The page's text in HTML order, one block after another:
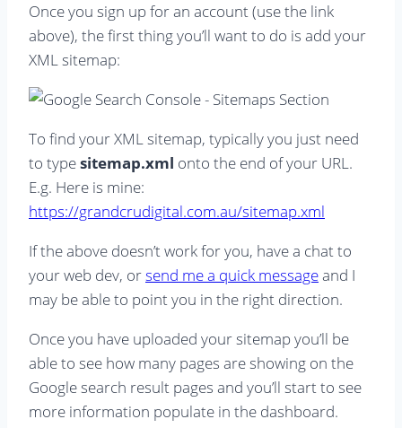
Once you sign up for an account (use the link
above), the first thing you’ll want to do is add your
XML sitemap:
To find your XML sitemap, typically you just need
to typesitemap.xml onto the end of your URL.
E.g. Here is mine:
https://grandcrudigital.com.au/sitemap.xml
If the above doesn’t work for you, have a chat to
your web dev, orsend me a quick messageand I
may be able to point you in the right direction.
Once you have uploaded your sitemap you’ll be
able to see how many pages are showing on the
Google search result pages and you’ll start to see
more information populate in the dashboard.